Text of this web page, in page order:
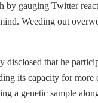
by gauging Twitter
Weeding out
that he
its capacity for
a genetic sample